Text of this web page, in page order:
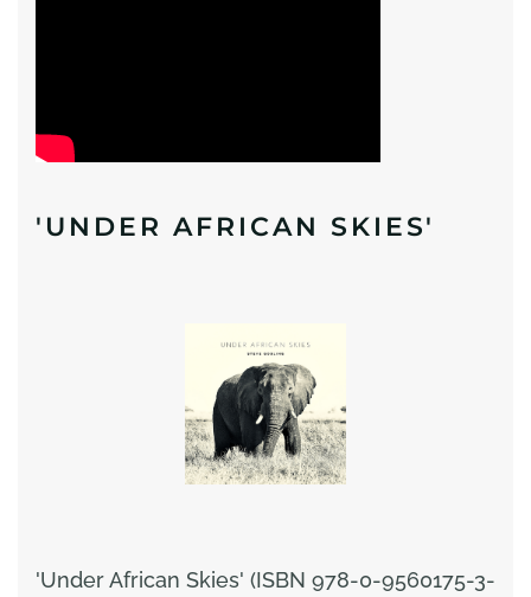
'UNDER AFRICAN SKIES'
'Under African Skies' (ISBN 978-0-9560175-3-